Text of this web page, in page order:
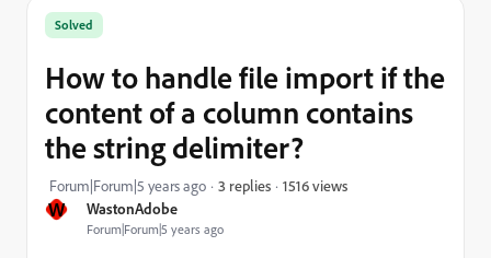
W WastonAdobe
Forum|Forum|5 years ago
Solved
How to handle file import if the
content of a column contains
the string delimiter?
Forum|Forum|5 years ago 3 replies 1516 views